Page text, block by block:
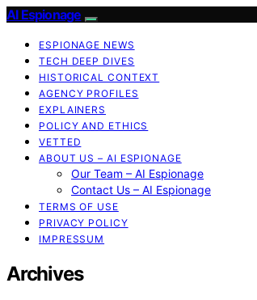
AI Espionage
ESPIONAGE NEWS
TECH DEEP DIVES
HISTORICAL CONTEXT
AGENCY PROFILES
EXPLAINERS
POLICY AND ETHICS
VETTED
ABOUT US – AI ESPIONAGE
Our Team – AI Espionage
Contact Us – AI Espionage
TERMS OF USE
PRIVACY POLICY
IMPRESSUM
Archives